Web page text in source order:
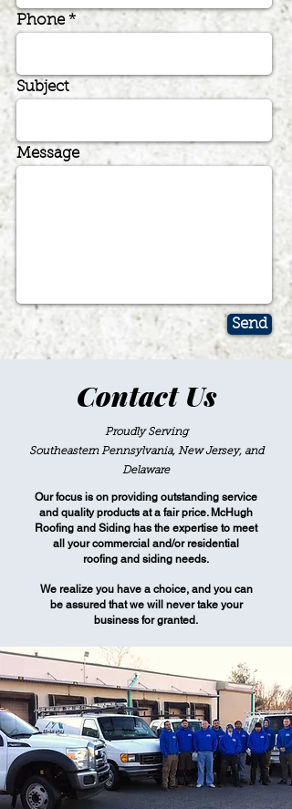
Phone
Subject
Message
Send
Contact Us
Proudly Serving
Southeastern Pennsylvania, New Jersey, and
Delaware
Our focus is on providing outstanding service
and quality products at a fair price. McHugh
Roofing and Siding has the expertise to meet
all your commercial and/or residential
roofing and siding needs.
We realize you have a choice, and you can
be assured that we will never take your
business for granted.